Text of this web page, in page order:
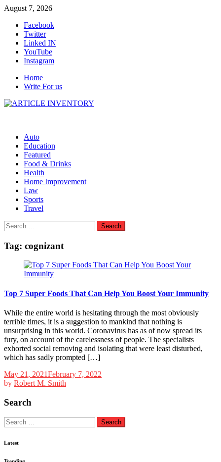
Skip
content
August 7, 2026
Facebook
Twitter
Linked IN
YouTube
Instagram
Home
Write For us
Auto
Education
Featured
Food & Drinks
Health
Home Improvement
Law
Sports
Travel
Search
for:
Tag: cognizant
Top 7 Super Foods That Can Help You Boost Your Immunity
While the entire world is hesitating through the most obviously
terrible times, it is a suggestion to mankind that nothing is
unsurprising in this world. Coronavirus has as of now spread its
fury, on account of the carelessness of people. The specialists
exhorted social removing and isolating that were least disturbed,
which has sadly prompted […]
May 21, 2021February 7, 2022
by Robert M. Smith
Search
Search
for:
Latest